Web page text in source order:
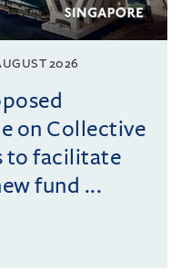
2026
on Collective
to facilitate
fund ...